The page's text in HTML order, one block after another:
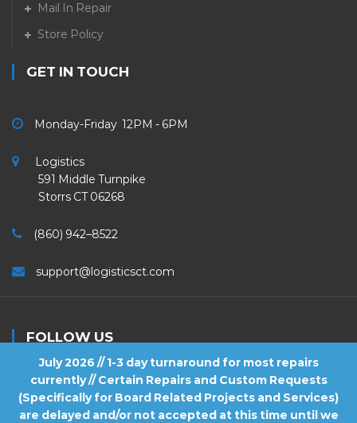
July 2026 // 1-3 day turnaround for most repairs
currently // Certain Repairs and Custom Requests
(Specifically for Board Related Projects and Services)
are delayed and/or not accepted at this time until we
Mail In Repair
Store Policy
GET IN TOUCH
Monday-Friday 12PM - 6PM
Logistics
591 Middle Turnpike
Storrs CT 06268
(860) 942–8522
support@logisticsct.com
FOLLOW US